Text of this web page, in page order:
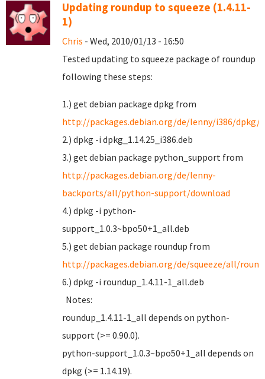
Updating roundup to squeeze (1.4.11-
1)
Chris - Wed, 2010/01/13 - 16:50
Tested updating to squeeze package of roundup
following these steps:
1.) get debian package dpkg from
http://packages.debian.org/de/lenny/i386/dpkg/
2.) dpkg -i dpkg_1.14.25_i386.deb
3.) get debian package python_support from
http://packages.debian.org/de/lenny-
backports/all/python-support/download
4.) dpkg -i python-
support_1.0.3~bpo50+1_all.deb
5.) get debian package roundup from
http://packages.debian.org/de/squeeze/all/
6.) dpkg -i roundup_1.4.11-1_all.deb
Notes:
roundup_1.4.11-1_all depends on python-
support (>= 0.90.0).
python-support_1.0.3~bpo50+1_all depends on
dpkg (>= 1.14.19).